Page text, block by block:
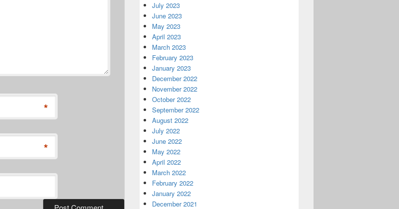
*
*
July 2023
June 2023
May 2023
April 2023
March 2023
February 2023
January 2023
December 2022
November 2022
October 2022
September 2022
August 2022
July 2022
June 2022
May 2022
April 2022
March 2022
February 2022
January 2022
December 2021